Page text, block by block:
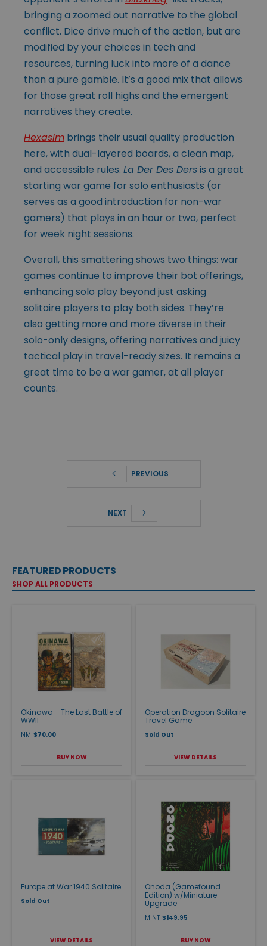
bringing a zoomed out narrative to the global
conflict. Dice drive much of the action, but are
modified by your choices in tech and
resources, turning luck into more of a dance
than a pure gamble. It’s a good mix that allows
for those great roll highs and the emergent
narratives they create.
Hexasim brings their usual quality production
here, with dual-layered boards, a clean map,
and accessible rules. La Der Des Dersis a great
starting war game for solo enthusiasts (or
serves as a good introduction for non-war
gamers) that plays in an hour or two, perfect
for week night sessions.
Overall, this smattering shows two things: war
games continue to improve their bot offerings,
enhancing solo play beyond just asking
solitaire players to play both sides. They’re
also getting more and more diverse in their
solo-only designs, offering narratives and juicy
tactical play in travel-ready sizes. It remains a
great time to be a war gamer, at all player
counts.
PREVIOUS
NEXT
FEATURED PRODUCTS
SHOP ALL PRODUCTS
Okinawa - The Last Battle of
WWII
NM $70.00
BUY NOW
Operation Dragoon Solitaire
Travel Game
Sold Out
VIEW DETAILS
Europe at War 1940 Solitaire
Sold Out
VIEW DETAILS
Onoda (Gamefound
Edition) w/Miniature
Upgrade
MINT $149.95
BUY NOW